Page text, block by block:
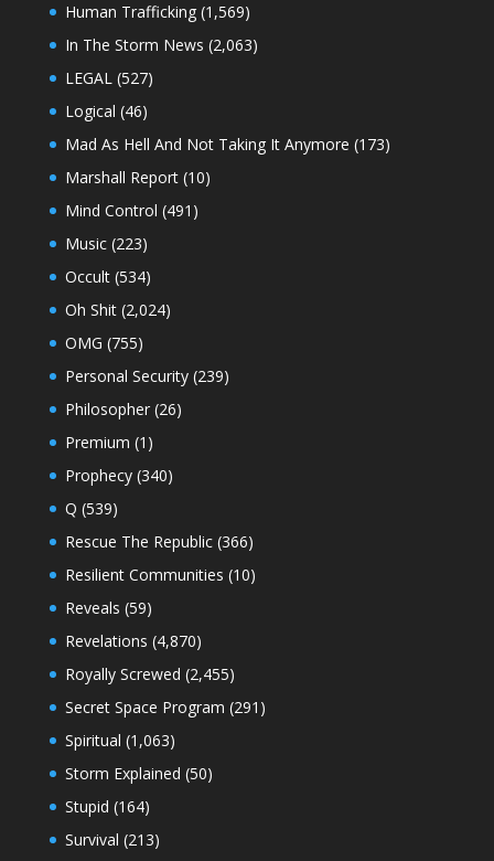
Human Trafficking(1,569)
In The Storm News (2,063)
LEGAL(527)
Logical (46)
Mad As Hell And Not Taking It Anymore (173)
Marshall Report(10)
Mind Control (491)
Music(223)
Occult(534)
Oh Shit(2,024)
OMG (755)
Personal Security(239)
Philosopher(26)
Premium (1)
Prophecy(340)
Q (539)
Rescue The Republic(366)
Resilient Communities (10)
Reveals (59)
Revelations (4,870)
Royally Screwed (2,455)
Secret Space Program (291)
Spiritual (1,063)
Storm Explained (50)
Stupid (164)
Survival (213)